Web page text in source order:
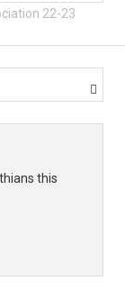
22-23

this